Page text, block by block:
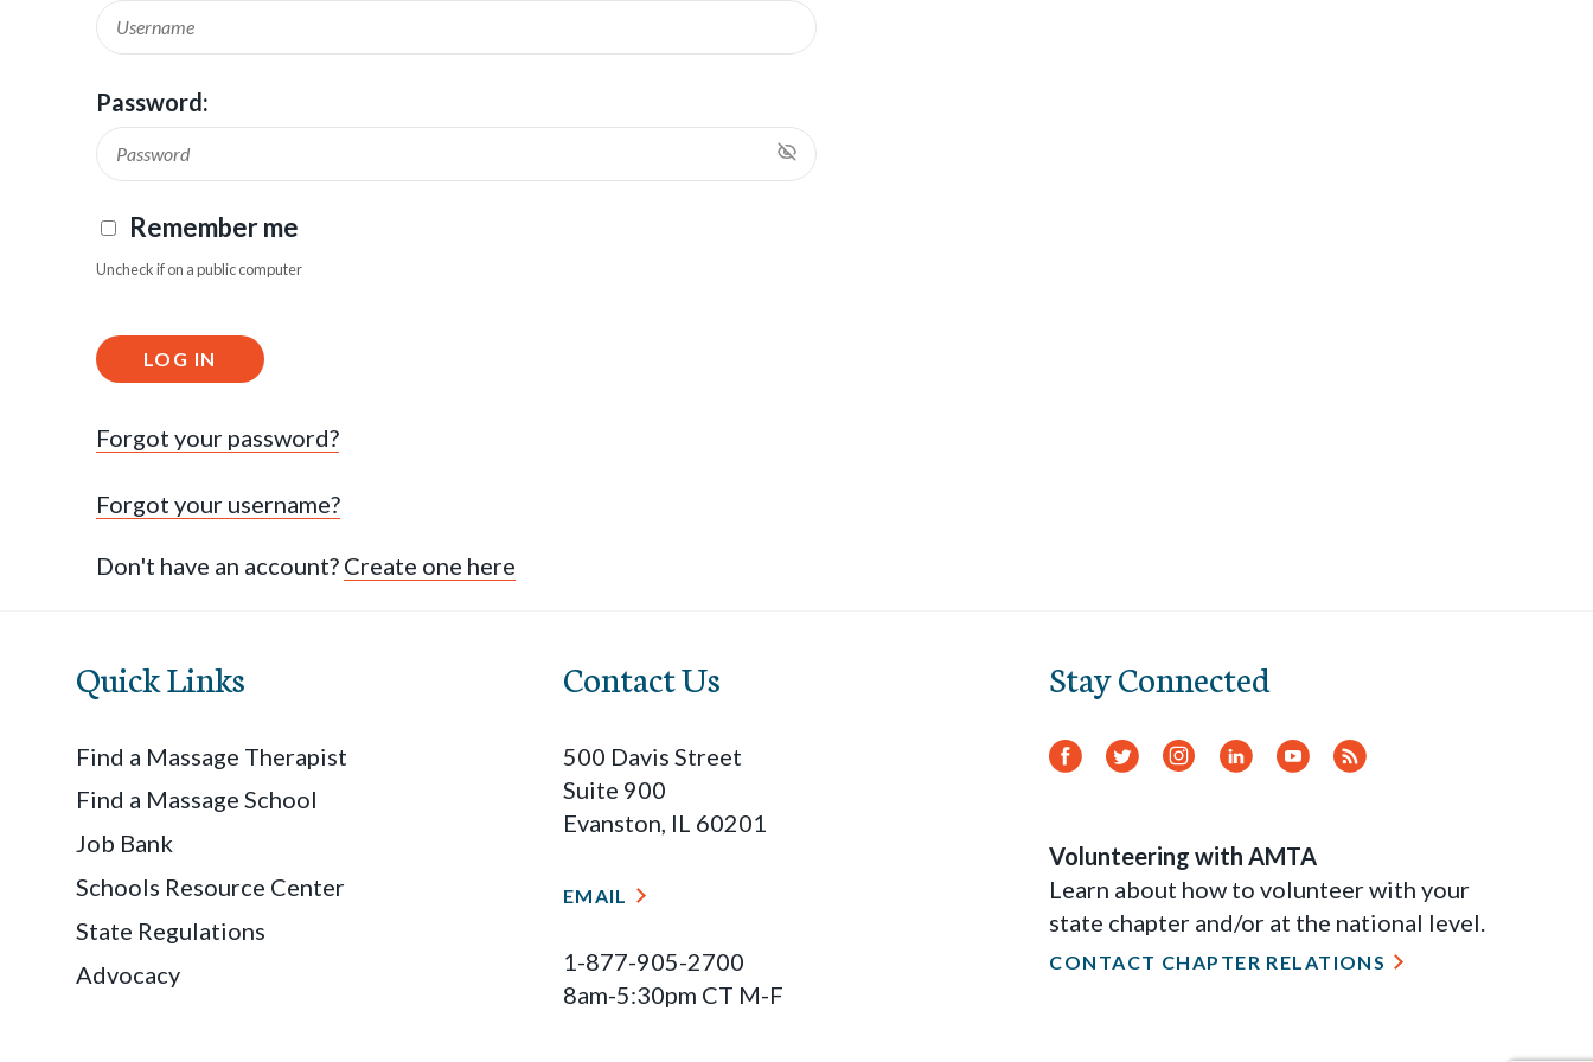
Password:
Remember me
Uncheck if on a public computer
LOG IN
Forgot your password?
Forgot your username?
Don't have an account? Create one here
Quick Links
Find a Massage Therapist
Find a Massage School
Job Bank
Schools Resource Center
State Regulations
Advocacy
Contact Us
500 Davis Street
Suite 900
Evanston, IL 60201
EMAIL
1-877-905-2700
8am-5:30pm CT M-F
Stay Connected
Facebook
TwitterInstagram
LinkedInYouTube
RSS
Volunteering with AMTA
Learn about how to volunteer with your
state chapter and/or at the national level.
CONTACT CHAPTER RELATIONS